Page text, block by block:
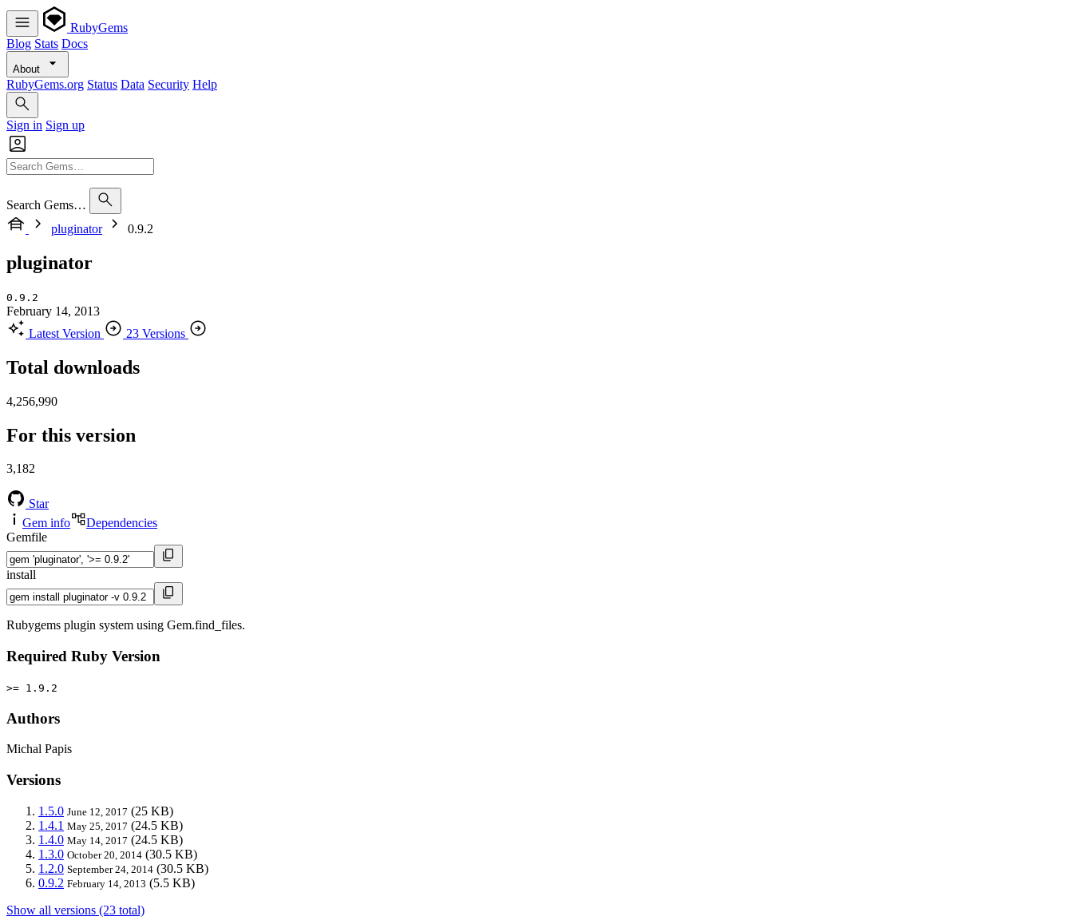
RubyGems
Blog Stats Docs
About
RubyGems.org Status Data Security Help
Sign in Sign up
Search Gems…
pluginator
0.9.2
pluginator
0.9.2
February 14, 2013
Latest Version
23 Versions
Total downloads
4,256,990
For this version
3,182
Star
Gem info
Dependencies
Gemfile
install
Rubygems plugin system using Gem.find_files.
Required Ruby Version
>= 1.9.2
Authors
Michal Papis
Versions
1.5.0 June 12, 2017 (25 KB)
1.4.1 May 25, 2017 (24.5 KB)
1.4.0 May 14, 2017 (24.5 KB)
1.3.0 October 20, 2014 (30.5 KB)
1.2.0 September 24, 2014 (30.5 KB)
0.9.2 February 14, 2013 (5.5 KB)
Show all versions (23 total)